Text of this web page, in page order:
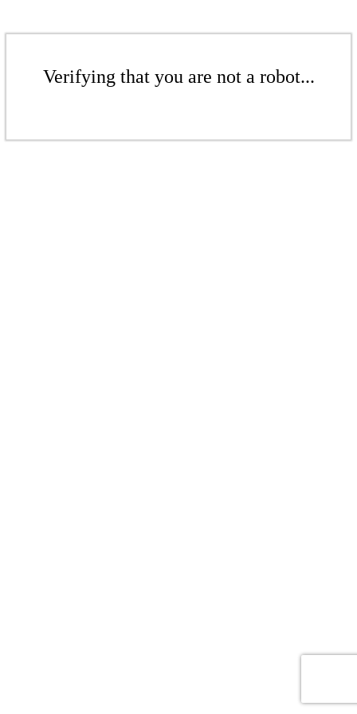
Verifying that you are not a robot...